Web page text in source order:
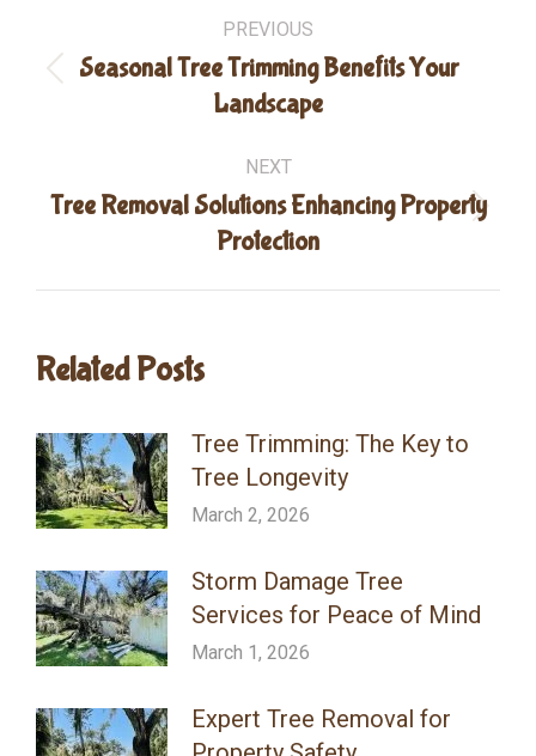
navigation
PREVIOUS
Previous
post:
Seasonal Tree Trimming Benefits Your
Landscape
NEXT
Next
post:
Tree Removal Solutions Enhancing Property
Protection
Related Posts
Tree Trimming: The Key to
Tree Longevity
March 2, 2026
Storm Damage Tree
Services for Peace of Mind
March 1, 2026
Expert Tree Removal for